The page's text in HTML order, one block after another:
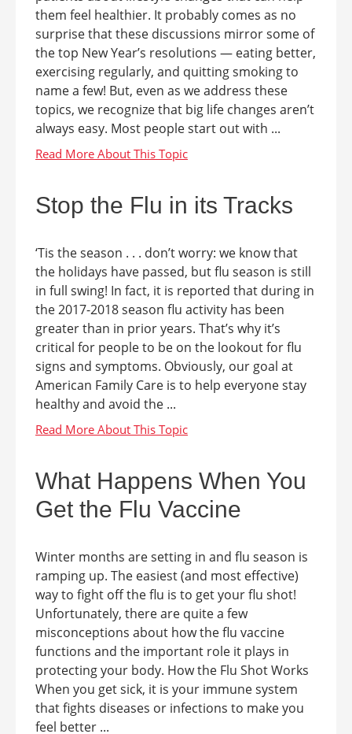
them feel healthier. It probably comes as no
surprise that these discussions mirror some of
the top New Year’s resolutions — eating better,
exercising regularly, and quitting smoking to
name a few! But, even as we address these
topics, we recognize that big life changes aren’t
always easy. Most people start out with ...
Stop the Flu in its Tracks
‘Tis the season . . . don’t worry: we know that
the holidays have passed, but flu season is still
in full swing! In fact, it is reported that during in
the 2017-2018 season flu activity has been
greater than in prior years. That’s why it’s
critical for people to be on the lookout for flu
signs and symptoms. Obviously, our goal at
American Family Care is to help everyone stay
healthy and avoid the ...
What Happens When You
Get the Flu Vaccine
Winter months are setting in and flu season is
ramping up. The easiest (and most effective)
way to fight off the flu is to get your flu shot!
Unfortunately, there are quite a few
misconceptions about how the flu vaccine
functions and the important role it plays in
protecting your body. How the Flu Shot Works
When you get sick, it is your immune system
that fights diseases or infections to make you
feel better ...